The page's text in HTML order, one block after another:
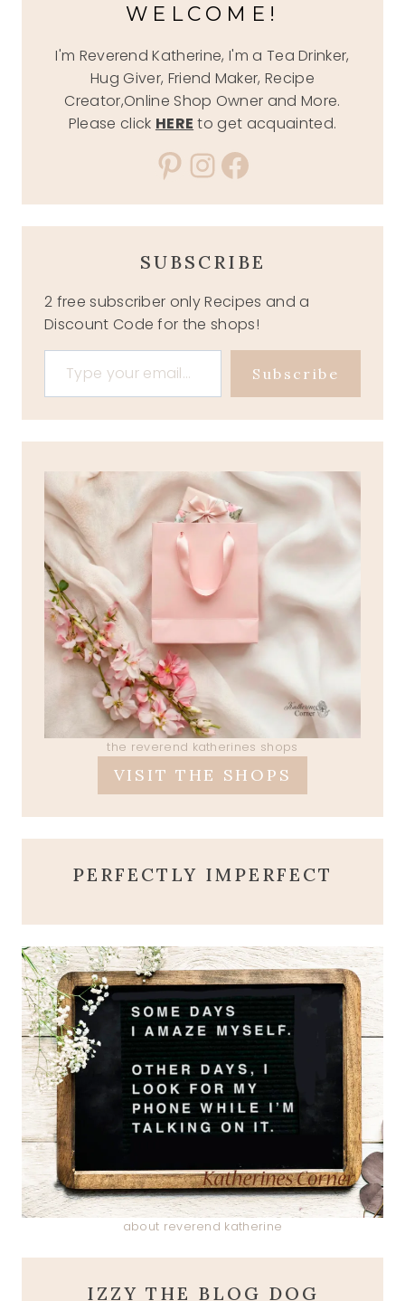
WELCOME!
I'm Reverend Katherine, I'm a Tea Drinker,
Hug Giver, Friend Maker, Recipe
Creator,Online Shop Owner and More.
Please click HERE to get acquainted.
Pinterest
Instagram
Facebook
SUBSCRIBE
2 free subscriber only Recipes and a
Discount Code for the shops!
Type your email…
Subscribe
the reverend katherines shops
VISIT THE SHOPS
PERFECTLY IMPERFECT
about reverend katherine
IZZY THE BLOG DOG